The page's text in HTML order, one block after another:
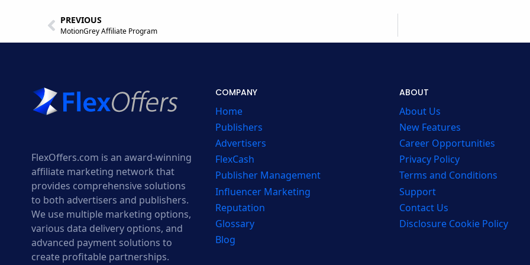
PREVIOUS
MotionGrey Affiliate Program
FlexOffers.com is an award-winning
affiliate marketing network that
provides comprehensive solutions
to both advertisers and publishers.
We use multiple marketing options,
various data delivery options, and
advanced payment solutions to
create profitable partnerships.
COMPANY
Home
Publishers
Advertisers
FlexCash
Publisher Management
Influencer Marketing
Reputation
Glossary
Blog
ABOUT
About Us
New Features
Career Opportunities
Privacy Policy
Terms and Conditions
Support
Contact Us
Disclosure Cookie Policy